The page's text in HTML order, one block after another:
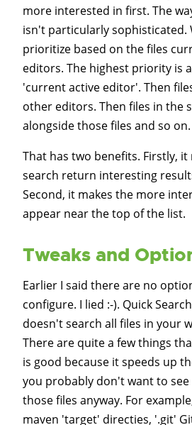
more interested in first. The
isn't particularly sophisticated.
prioritize based on the files
editors. The highest priority is
'current active editor'. Then
other editors. Then files in the
alongside those files and so on.
That has two benefits. Firstly, it
search return interesting
Second, it makes the more
appear near the top of the list.
Tweaks and
Earlier I said there are no
configure. I lied :-). Quick
doesn't search all files in your
There are quite a few things
is good because it speeds up
you probably don't want to
those files anyway. For
maven 'target' directies, '.git'